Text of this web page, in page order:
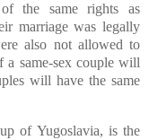
the same rights as
marriage was legally
also not allowed to
same-sex couple will
will have the same
of Yugoslavia, is the